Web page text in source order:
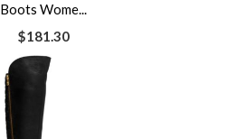
Boots Wome...
$181.30